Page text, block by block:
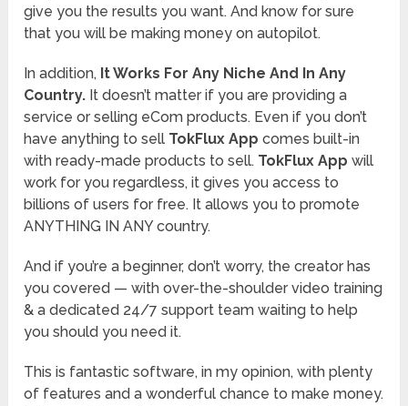
give you the results you want. And know for sure
that you will be making money on autopilot.
In addition, It Works For Any Niche And In Any
Country. It doesn’t matter if you are providing a
service or selling eCom products. Even if you don’t
have anything to sell TokFlux App comes built-in
with ready-made products to sell. TokFlux Appwill
work for you regardless, it gives you access to
billions of users for free. It allows you to promote
ANYTHING IN ANY country.
And if you’re a beginner, don’t worry, the creator has
you covered — with over-the-shoulder video training
& a dedicated 24/7 support team waiting to help
you should you need it.
This is fantastic software, in my opinion, with plenty
of features and a wonderful chance to make money.